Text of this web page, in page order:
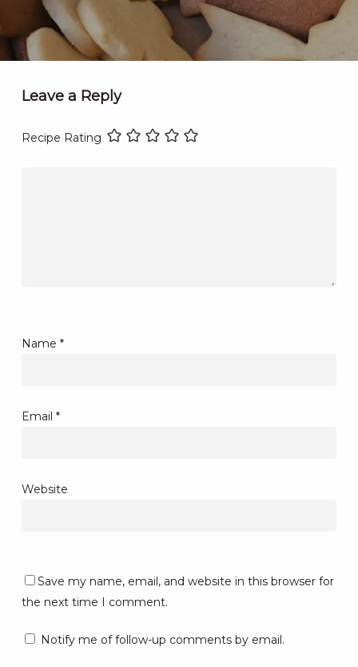
Leave a Reply
Recipe Rating
Name *
Email *
Website
Save my name, email, and website in this browser for
the next time I comment.
Notify me of follow-up comments by email.